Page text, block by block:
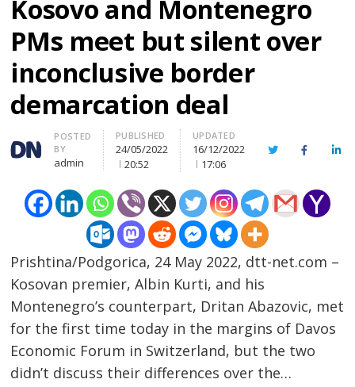
Kosovo and Montenegro
PMs meet but silent over
inconclusive border
demarcation deal
Author
POSTED
BY
admin
PUBLISHED
24/05/2022
20:52
UPDATED
16/12/2022
17:06
TwitterFacebook
Prishtina/Podgorica, 24 May 2022, dtt-net.com –
Kosovan premier, Albin Kurti, and his
Montenegro’s counterpart, Dritan Abazovic, met
for the first time today in the margins of Davos
Economic Forum in Switzerland, but the two
didn’t discuss their differences over the…